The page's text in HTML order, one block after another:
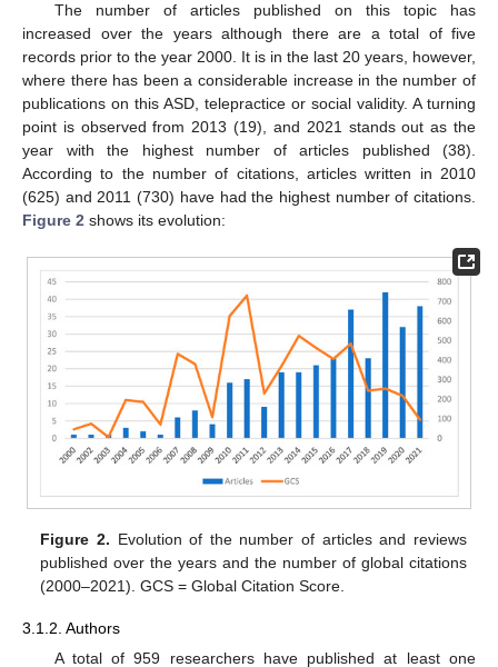
The number of articles published on this topic has
increased over the years although there are a total of five
records prior to the year 2000. It is in the last 20 years, however,
where there has been a considerable increase in the number of
publications on this ASD, telepractice or social validity. A turning
point is observed from 2013 (19), and 2021 stands out as the
year with the highest number of articles published (38).
According to the number of citations, articles written in 2010
(625) and 2011 (730) have had the highest number of citations.
Figure 2 shows its evolution:
Figure 2. Evolution of the number of articles and reviews
published over the years and the number of global citations
(2000–2021). GCS = Global Citation Score.
3.1.2. Authors
A total of 959 researchers have published at least one